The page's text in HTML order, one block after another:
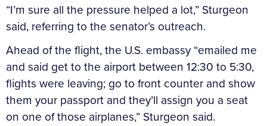
“I’m sure all the pressure helped a lot,” Sturgeon
said, referring to the senator’s outreach.
Ahead of the flight, the U.S. embassy “emailed me
and said get to the airport between 12:30 to 5:30,
flights were leaving; go to front counter and show
them your passport and they’ll assign you a seat
on one of those airplanes,” Sturgeon said.